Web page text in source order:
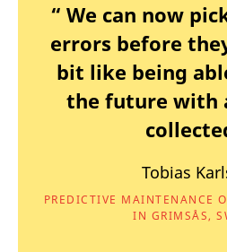
“ We can now
errors before
bit like being
the future with
Tobias
PREDICTIVE MAINTENANCE
IN GRIMSÅS,